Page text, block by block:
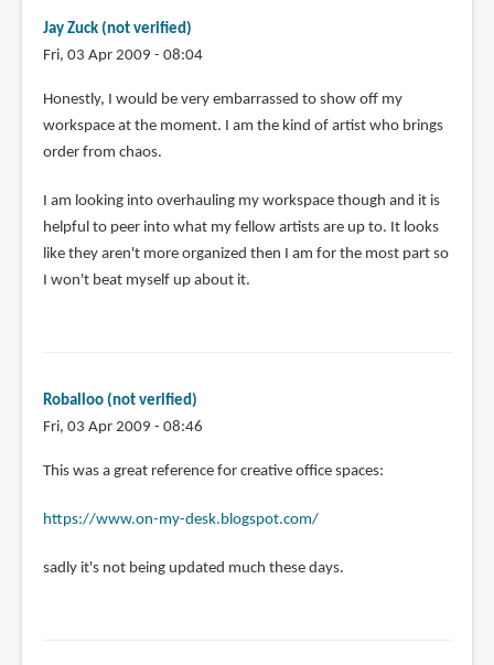
Jay Zuck (not verified)
Fri, 03 Apr 2009 - 08:04
Honestly, I would be very embarrassed to show off my
workspace at the moment. I am the kind of artist who brings
order from chaos.
I am looking into overhauling my workspace though and it is
helpful to peer into what my fellow artists are up to. It looks
like they aren't more organized then I am for the most part so
I won't beat myself up about it.
Roballoo (not verified)
Fri, 03 Apr 2009 - 08:46
This was a great reference for creative office spaces:
https://www.on-my-desk.blogspot.com/
sadly it's not being updated much these days.